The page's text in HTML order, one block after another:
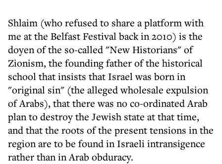
Shlaim (who refused to share a platform with
me at the Belfast Festival back in 2010) is the
doyen of the so-called "New Historians" of
Zionism, the founding father of the historical
school that insists that Israel was born in
"original sin" (the alleged wholesale expulsion
of Arabs), that there was no co-ordinated Arab
plan to destroy the Jewish state at that time,
and that the roots of the present tensions in the
region are to be found in Israeli intransigence
rather than in Arab obduracy.